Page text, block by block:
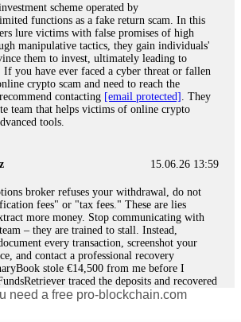
scheme operated by
functions as a fake return scam. In this
lure victims with false promises of high
manipulative tactics, they gain individuals'
them to invest, ultimately leading to
If you have ever faced a cyber threat or fallen
crypto scam and need to reach the
contacting [email protected] . They
team that helps victims of online crypto
tools.
15.06.26 13:59
broker refuses your withdrawal, do not
fees" or "tax fees." These are lies
more money. Stop communicating with
– they are trained to stall. Instead,
every transaction, screenshot your
and contact a professional recovery
stole €14,500 from me before I
traced the deposits and recovered
two weeks. Do not wait. Do not pay more
need a free pro-blockchain.com